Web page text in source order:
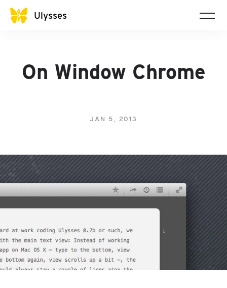
Ulysses
On Window Chrome
JAN 5, 2013